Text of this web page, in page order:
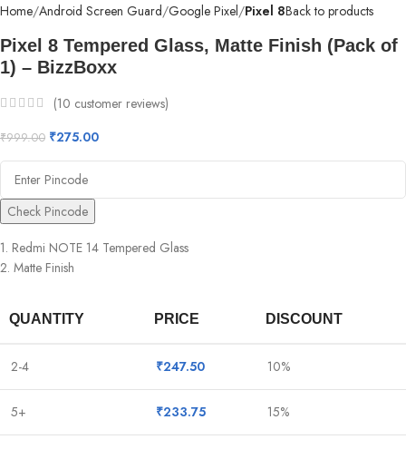
Home Android Screen Guard Google Pixel Pixel 8Back to products
Pixel 8 Tempered Glass, Matte Finish (Pack of
1) – BizzBoxx
(10 customer reviews)
₹999.00 ₹275.00
Check Pincode
1. Redmi NOTE 14 Tempered Glass
2. Matte Finish
QUANTITY PRICE DISCOUNT
2-4 ₹247.50 10%
5+ ₹233.75 15%